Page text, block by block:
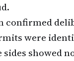
confirmed
were
showed